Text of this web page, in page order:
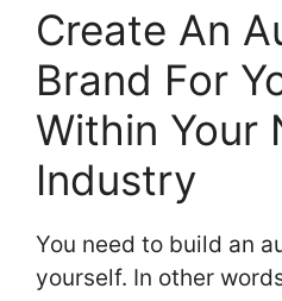
Create An
Brand For
Within Your
Industry
You need to build an
yourself. In other